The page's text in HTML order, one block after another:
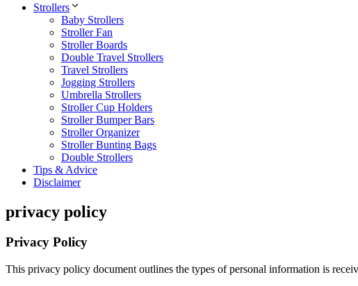
Strollers
Baby Strollers
Stroller Fan
Stroller Boards
Double Travel Strollers
Travel Strollers
Jogging Strollers
Umbrella Strollers
Stroller Cup Holders
Stroller Bumper Bars
Stroller Organizer
Stroller Bunting Bags
Double Strollers
Tips & Advice
Disclaimer
privacy policy
Privacy Policy
This privacy policy document outlines the types of personal information is